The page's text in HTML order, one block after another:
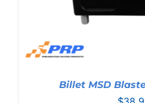
Billet MSD